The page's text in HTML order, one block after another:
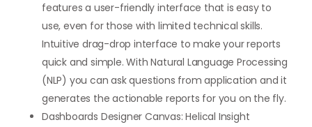
features a user-friendly interface that is easy to
use, even for those with limited technical skills.
Intuitive drag-drop interface to make your reports
quick and simple. With Natural Language Processing
(NLP) you can ask questions from application and it
generates the actionable reports for you on the fly.
Dashboards Designer Canvas: Helical Insight